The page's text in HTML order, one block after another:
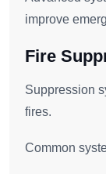
improve
Fire
Suppression
fires.
Common